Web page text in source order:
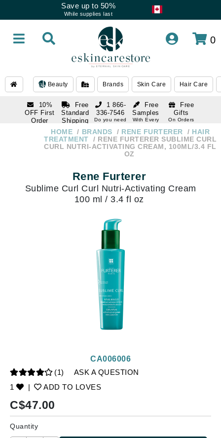
Save up to 50%
While supplies last
0
Beauty Brands Skin Care Hair Care
10%
OFF First
Order
subscription
Free
Standard
Shipping
Over $250
Free
Samples
With Every
Free
Gifts
On Orders
1 866-
336-7546
Do you need
1 866-
336-7546
Do you need
HOME BRANDS RENE FURTERER
HAIR
TREATMENT
RENE FURTERER SUBLIME CURL
CURL NUTRI-ACTIVATING CREAM, 100ML/3.4 FL
OZ
Rene Furterer
Sublime Curl Curl Nutri-Activating Cream
100 ml / 3.4 fl oz
(1)
ASK A QUESTION
1
| ADD TO LOVES
CA006006
C$47.00
Quantity